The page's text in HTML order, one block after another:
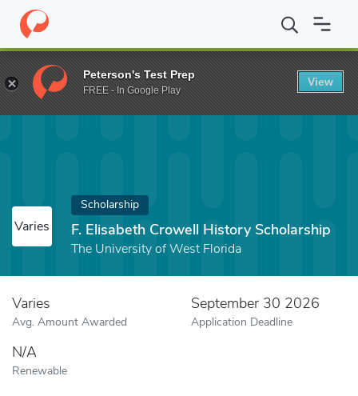
Home Fund F. Elisabeth Crowell History Scholarship
Varies
Scholarship
F. Elisabeth Crowell History Scholarship
The University of West Florida
Varies
Avg. Amount Awarded
September 30 2026
Application Deadline
N/A
Renewable
Peterson's Test Prep
FREE - In Google Play
View